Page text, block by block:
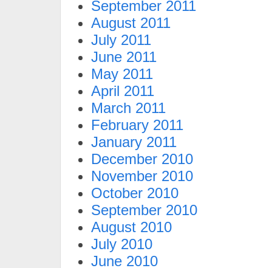
September 2011
August 2011
July 2011
June 2011
May 2011
April 2011
March 2011
February 2011
January 2011
December 2010
November 2010
October 2010
September 2010
August 2010
July 2010
June 2010